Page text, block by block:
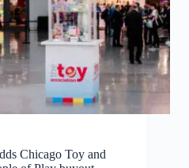
Chicago Toy and